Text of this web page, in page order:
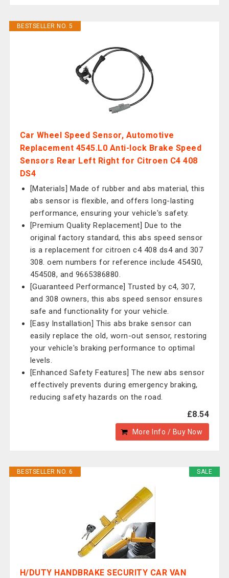
BESTSELLER NO. 5
Car Wheel Speed Sensor, Automotive
Replacement 4545.L0 Anti-lock Brake Speed
Sensors Rear Left Right for Citroen C4 408
DS4
[Materials] Made of rubber and abs material, this
abs sensor is flexible, and offers long-lasting
performance, ensuring your vehicle's safety.
[Premium Quality Replacement] Due to the
original factory standard, this abs speed sensor
is a replacement for citroen c4 408 ds4 and 307
308. oem numbers for reference include 4545l0,
454508, and 9665386880.
[Guaranteed Performance] Trusted by c4, 307,
and 308 owners, this abs speed sensor ensures
safe and functionality for your vehicle.
[Easy Installation] This abs brake sensor can
easily replace the old, worn-out sensor, restoring
your vehicle's braking performance to optimal
levels.
[Enhanced Safety Features] The new abs sensor
effectively prevents during emergency braking,
reducing safety hazards on the road.
£8.54
More Info / Buy Now
SALE
BESTSELLER NO. 6
H/DUTY HANDBRAKE SECURITY CAR VAN